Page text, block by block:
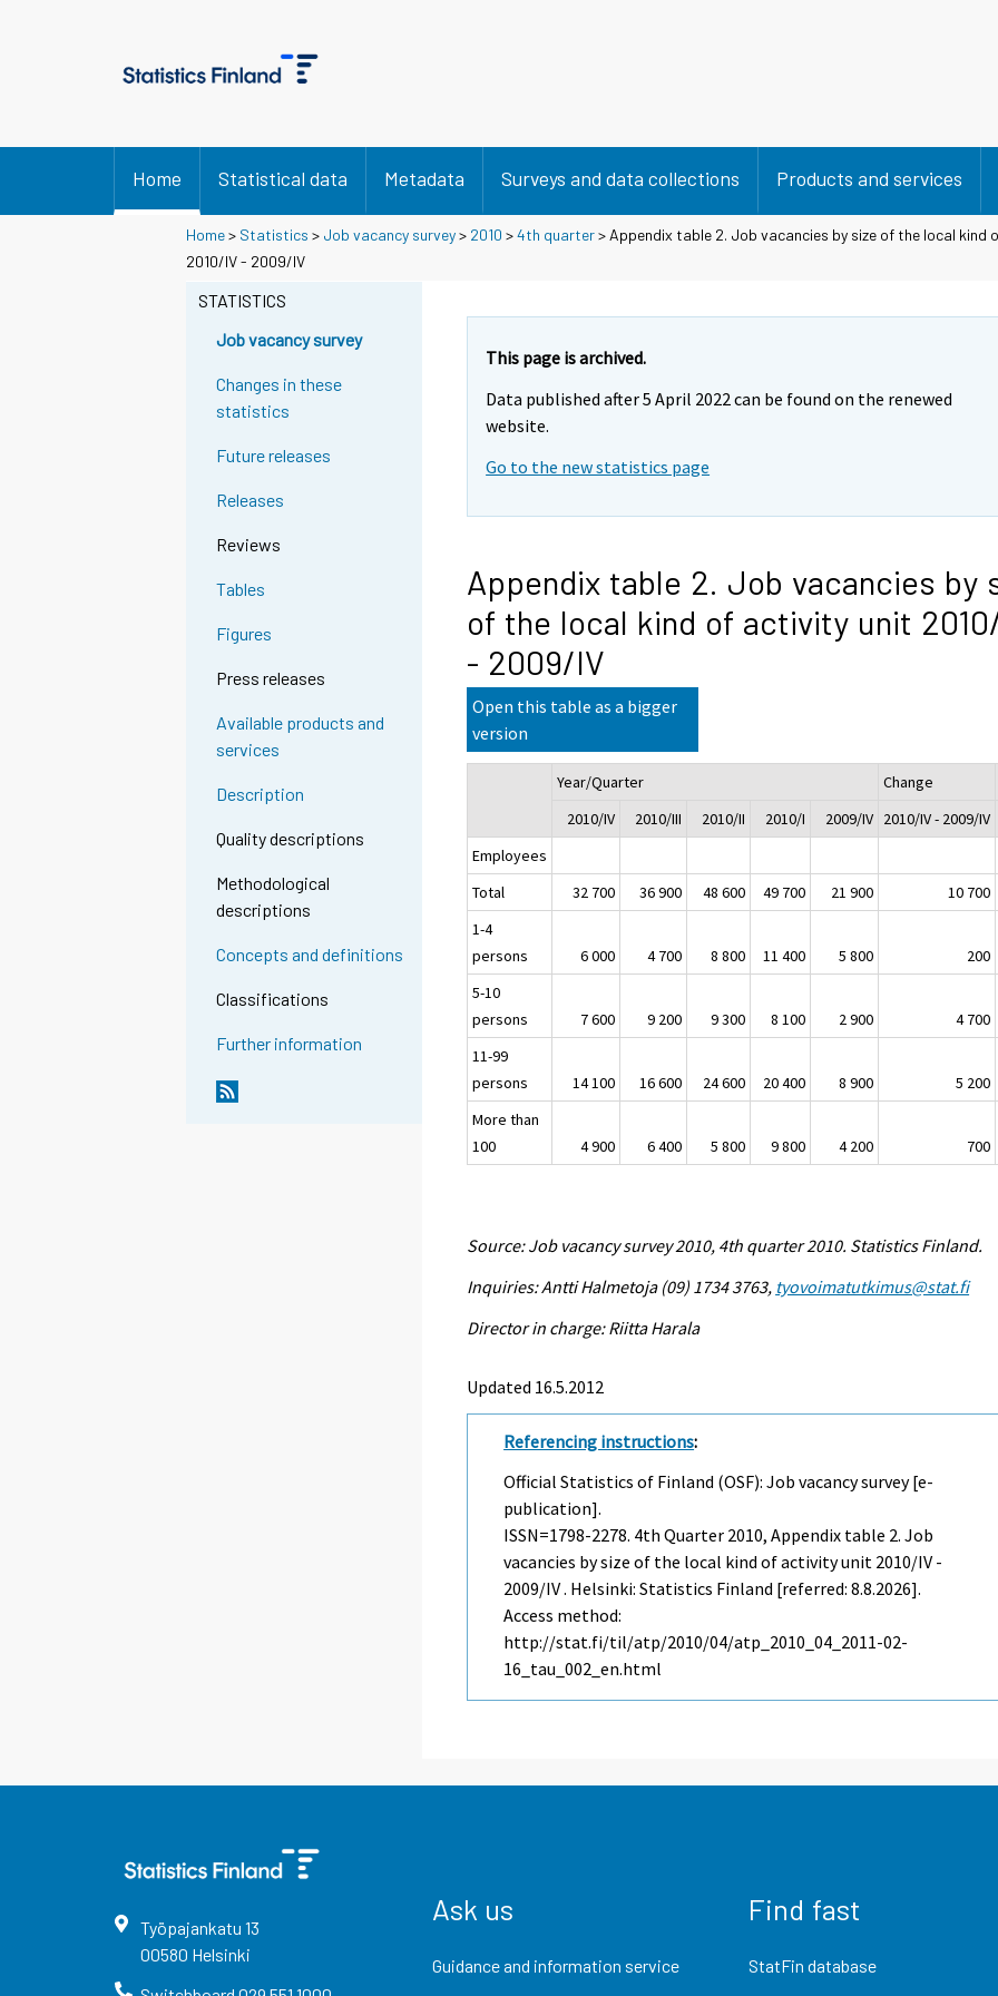
Home Statistical data Metadata Surveys and data collections Products and services
Home> Statistics > Job vacancy survey> 2010 >4th quarter> Appendix table 2. Job vacancies by size of the local kind
2010/IV - 2009/IV
STATISTICS
Job vacancy survey
Changes in these
statistics
Future releases
Releases
Reviews
Tables
Figures
Press releases
Available products and
services
Description
Quality descriptions
Methodological
descriptions
Concepts and definitions
Classifications
Further information
This page is archived.
Data published after 5 April 2022 can be found on the renewed
website.
Go to the new statistics page
Appendix table 2. Job vacancies by
of the local kind of activity unit
- 2009/IV
Open this table as a bigger
version
Year/Quarter Change
2010/IV
2010/III 2010/II 2010/I 2009/IV 2010/IV - 2009/IV
Employees
Total
32 700 36 900 48 600 49 700 21 900 10 700
1-4
persons
6 000 4 700 8 800 11 400 5 800 200
5-10
persons
7 600 9 200 9 300 8 100 2 900 4 700
11-99
persons
14 100 16 600 24 600 20 400 8 900 5 200
More than
100
4 900 6 400 5 800 9 800 4 200 700
Source: Job vacancy survey 2010, 4th quarter 2010. Statistics Finland.
Inquiries: Antti Halmetoja (09) 1734 3763, tyovoimatutkimus@stat.fi
Director in charge: Riitta Harala
Updated 16.5.2012
Referencing instructions:
Official Statistics of Finland (OSF): Job vacancy survey [e-
publication].
ISSN=1798-2278. 4th Quarter 2010, Appendix table 2. Job
vacancies by size of the local kind of activity unit 2010/IV -
2009/IV . Helsinki: Statistics Finland [referred: 8.8.2026].
Access method:
http://stat.fi/til/atp/2010/04/atp_2010_04_2011-02-
16_tau_002_en.html
Työpajankatu 13
00580 Helsinki
Ask us
Guidance and information service
Find fast
StatFin database